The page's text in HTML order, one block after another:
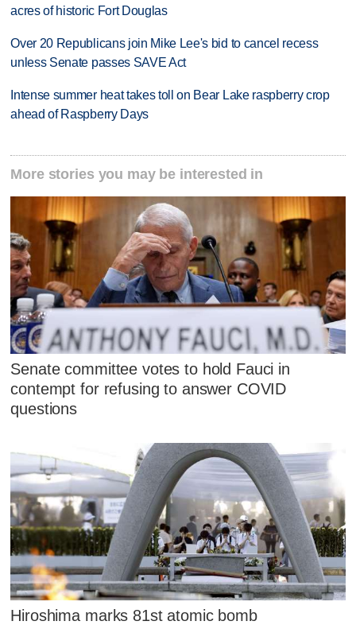
acres of historic Fort Douglas
Over 20 Republicans join Mike Lee's bid to cancel recess
unless Senate passes SAVE Act
Intense summer heat takes toll on Bear Lake raspberry crop
ahead of Raspberry Days
More stories you may be interested in
Senate committee votes to hold Fauci in
contempt for refusing to answer COVID
questions
Hiroshima marks 81st atomic bomb